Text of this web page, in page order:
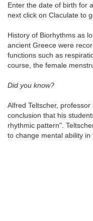
Enter the date of birth for
next click on Claculate to
History of Biorhythms as
ancient Greece were
functions such as
course, the female
Did you know?
Alfred Teltscher,
conclusion that his
rhythmic pattern".
to change mental ability in